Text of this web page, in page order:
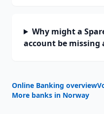
Why might a
account be missing
Online Banking overview
More banks in Norway